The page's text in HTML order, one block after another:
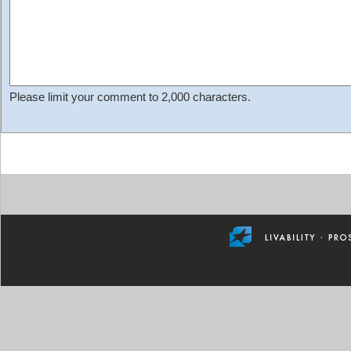
Please limit your comment to 2,000 characters.